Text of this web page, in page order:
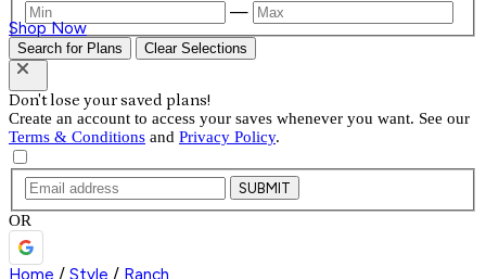
Shop Now
—
Search for Plans Clear Selections
Don't lose your saved plans!
Create an account to access your saves whenever you want. See our
Terms & Conditions and Privacy Policy.
SUBMIT
OR
Home / Style / Ranch